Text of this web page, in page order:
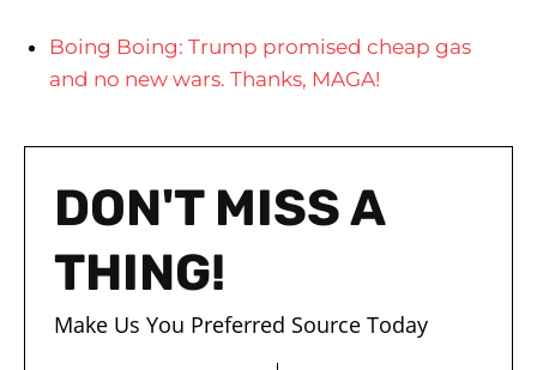
Boing Boing: Trump promised cheap gas
and no new wars. Thanks, MAGA!
DON'T MISS A
THING!
Make Us You Preferred Source Today